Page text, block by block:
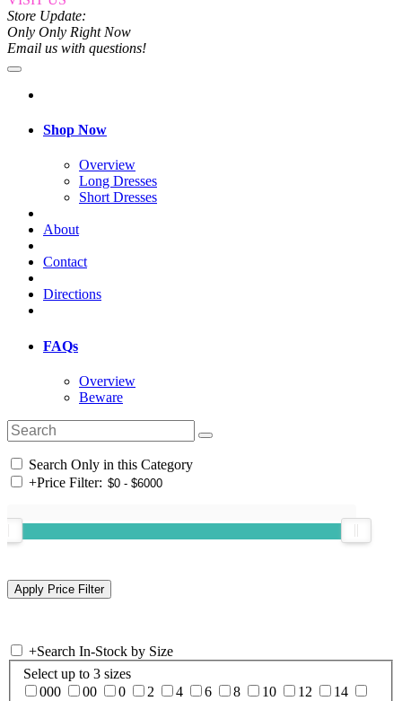
Store Update:
Only Only Right Now
Email us with questions!
Shop Now
Overview
Long Dresses
Short Dresses
About
Contact
Directions
FAQs
Overview
Beware
Search Only in this Category
+Price Filter:
+Search In-Stock by Size
Select up to 3 sizes
000
00 0 2 4 6 8 10 12
14